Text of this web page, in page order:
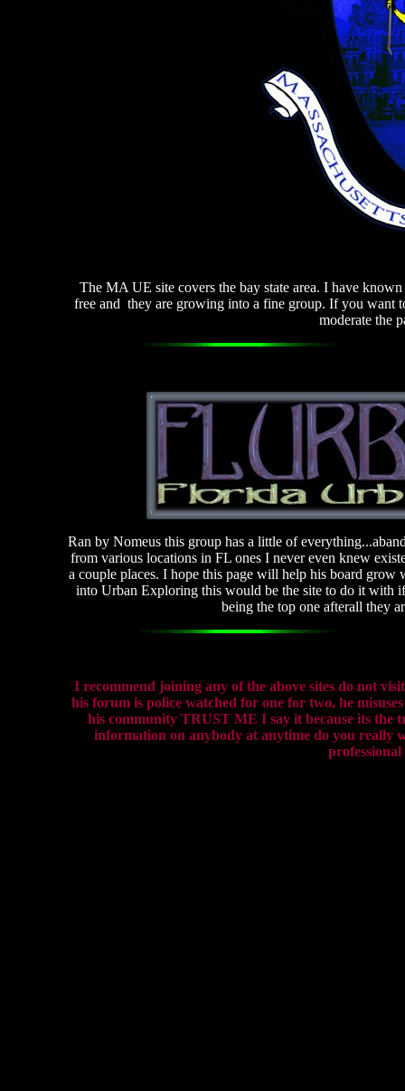
The MA UE site covers the bay state area. I have
free and they are growing into a fine group. If you want
moderate the
Ran by Nomeus this group has a little of
from various locations in FL ones I never even knew
a couple places. I hope this page will help his board
into Urban Exploring this would be the site to do it with
being the top one afterall they
I recommend joining any of the above sites do not
his forum is police watched for one for two, he
his community TRUST ME I say it because its the
information on anybody at anytime do you really